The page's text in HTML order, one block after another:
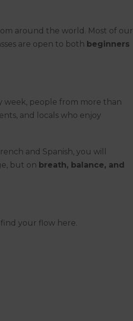
around the world. Most of our
are open to both beginners
week, people from more than
and locals who enjoy
and Spanish, you will
but on breath, balance, and
your flow here.